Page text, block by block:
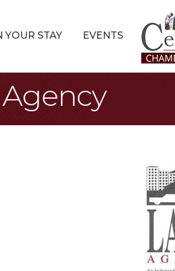
YOUR STAY EVENTS